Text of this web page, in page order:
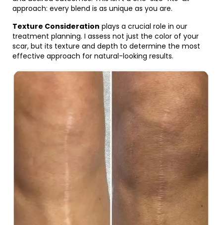
approach: every blend is as unique as you are.
Texture Consideration plays a crucial role in our
treatment planning. I assess not just the color of your
scar, but its texture and depth to determine the most
effective approach for natural-looking results.